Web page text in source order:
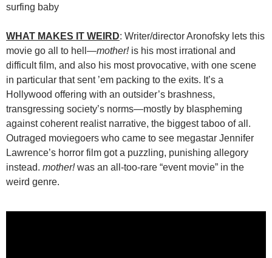
surfing baby
WHAT MAKES IT WEIRD: Writer/director Aronofsky lets this
movie go all to hell—mother!is his most irrational and
difficult film, and also his most provocative, with one scene
in particular that sent ’em packing to the exits. It’s a
Hollywood offering with an outsider’s brashness,
transgressing society’s norms—mostly by blaspheming
against coherent realist narrative, the biggest taboo of all.
Outraged moviegoers who came to see megastar Jennifer
Lawrence’s horror film got a puzzling, punishing allegory
instead. mother!was an all-too-rare “event movie” in the
weird genre.